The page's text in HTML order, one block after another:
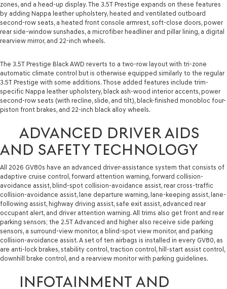
zones, and a head-up display. The 3.5T Prestige expands on these features
by adding Nappa leather upholstery, heated and ventilated outboard
second-row seats, a heated front console armrest, soft-close doors, power
rear side-window sunshades, a microfiber headliner and pillar lining, a digital
rearview mirror, and 22-inch wheels.
The 3.5T Prestige Black AWD reverts to a two-row layout with tri-zone
automatic climate control but is otherwise equipped similarly to the regular
3.5T Prestige with some additions. Those added features include trim-
specific Nappa leather upholstery, black ash-wood interior accents, power
second-row seats (with recline, slide, and tilt), black-finished monobloc four-
piston front brakes, and 22-inch black alloy wheels.
ADVANCED DRIVER AIDS
AND SAFETY TECHNOLOGY
All 2026 GV80s have an advanced driver-assistance system that consists of
adaptive cruise control, forward attention warning, forward collision-
avoidance assist, blind-spot collision-avoidance assist, rear cross-traffic
collision-avoidance assist, lane departure warning, lane-keeping assist, lane-
following assist, highway driving assist, safe exit assist, advanced rear
occupant alert, and driver attention warning. All trims also get front and rear
parking sensors; the 2.5T Advanced and higher also receive side parking
sensors, a surround-view monitor, a blind-spot view monitor, and parking
collision-avoidance assist. A set of ten airbags is installed in every GV80, as
are anti-lock brakes, stability control, traction control, hill-start assist control,
downhill brake control, and a rearview monitor with parking guidelines.
INFOTAINMENT AND